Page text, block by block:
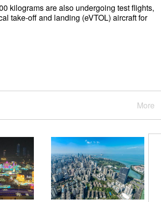
kilograms are also undergoing test flights,
take-off and landing (eVTOL) aircraft for
More